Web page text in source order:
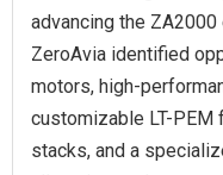
advancing the
ZeroAvia identified
motors, high-
customizable LT-PEM
stacks, and a